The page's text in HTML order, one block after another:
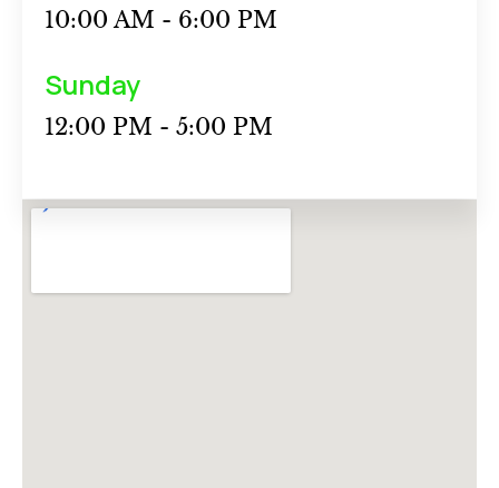
10:00 AM - 6:00 PM
Sunday
12:00 PM - 5:00 PM